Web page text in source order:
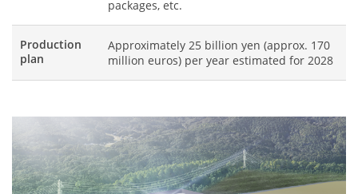
packages, etc.
Production
plan
Approximately 25 billion yen (approx. 170
million euros) per year estimated for 2028